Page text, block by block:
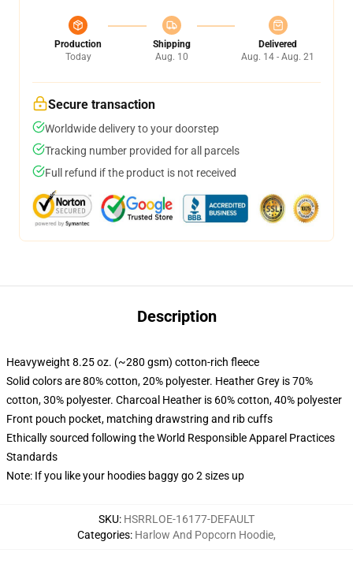
Production
Today
Shipping
Aug. 10
Delivered
Aug. 14 - Aug. 21
Secure transaction
Worldwide delivery to your doorstep
Tracking number provided for all parcels
Full refund if the product is not received
Description
Heavyweight 8.25 oz. (~280 gsm) cotton-rich fleece
Solid colors are 80% cotton, 20% polyester. Heather Grey is 70%
cotton, 30% polyester. Charcoal Heather is 60% cotton, 40% polyester
Front pouch pocket, matching drawstring and rib cuffs
Ethically sourced following the World Responsible Apparel Practices
Standards
Note: If you like your hoodies baggy go 2 sizes up
SKU: HSRRLOE-16177-DEFAULT
Categories: Harlow And Popcorn Hoodie,